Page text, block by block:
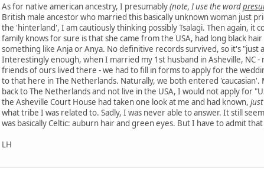
As for native american ancestry, I presumably(note, I use the word
British male ancestor who married this basically unknown woman just
the 'hinterland', I am cautiously thinking possibly Tsalagi. Then again, it
family knows for sure is that she came from the USA, had long black
something like Anja or Anya. No definitive records survived, so it's "just
Interestingly enough, when I married my 1st husband in Asheville, NC
friends of ours lived there - we had to fill in forms to apply for the
to that here in The Netherlands. Naturally, we both entered
back to The Netherlands and not live in the USA, I would not apply for
the Asheville Court House had taken one look at me and had known,
what tribe I was related to. Sadly, I was never able to answer. It still
was basically Celtic: auburn hair and green eyes. But I have to admit
LH